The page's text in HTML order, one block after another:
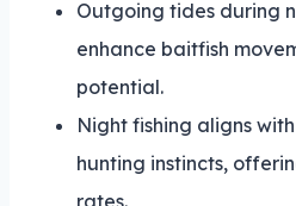
Outgoing tides during
enhance baitfish
potential.
Night fishing aligns
hunting instincts,
rates.